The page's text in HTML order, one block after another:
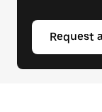
Request